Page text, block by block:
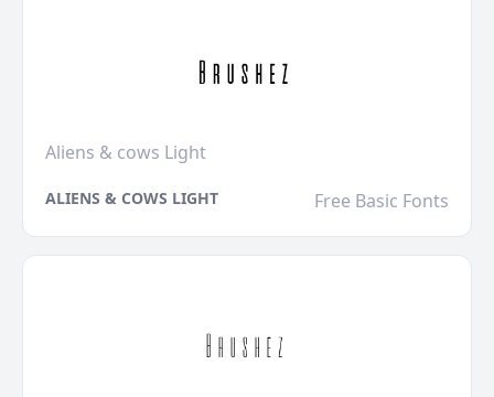
Aliens & cows Light
ALIENS & COWS LIGHT Free Basic Fonts